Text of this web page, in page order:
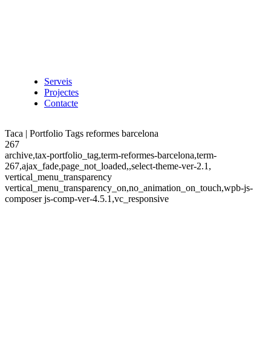
Serveis
Projectes
Contacte
Taca | Portfolio Tags reformes barcelona
267
archive,tax-portfolio_tag,term-reformes-barcelona,term-
267,ajax_fade,page_not_loaded,,select-theme-ver-2.1,
vertical_menu_transparency
vertical_menu_transparency_on,no_animation_on_touch,wpb-js-
composer js-comp-ver-4.5.1,vc_responsive